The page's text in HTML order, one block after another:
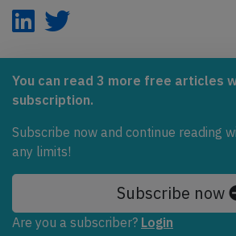
You can read 3 more free articles
subscription.
Subscribe now and continue reading
any limits!
Subscribe now
Are you a subscriber? Login
AeroInside is part of the Tiny
Covering the journey to net zero
© 2026 AeroInside. Some content ©
AeroInside is a service provided by
LLC/GmbH, Zurich, Switzerland